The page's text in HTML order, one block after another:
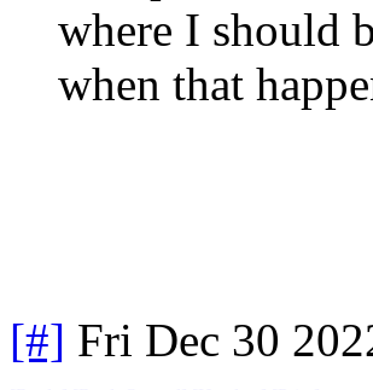
where I should
when that
[#] Fri Dec 30